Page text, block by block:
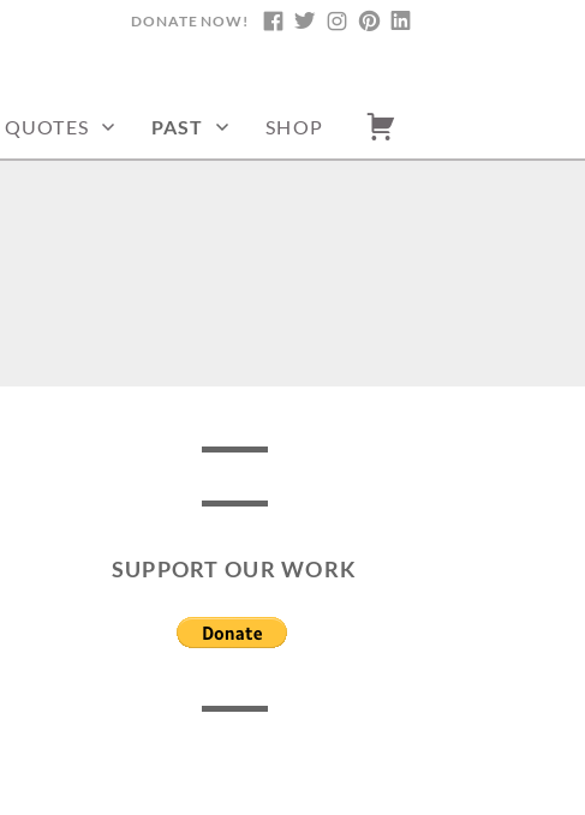
FACEBOOK
TWITTERINSTAGRAM
PINTEREST
DONATE NOW!
QUOTES PAST SHOP
SUPPORT OUR WORK